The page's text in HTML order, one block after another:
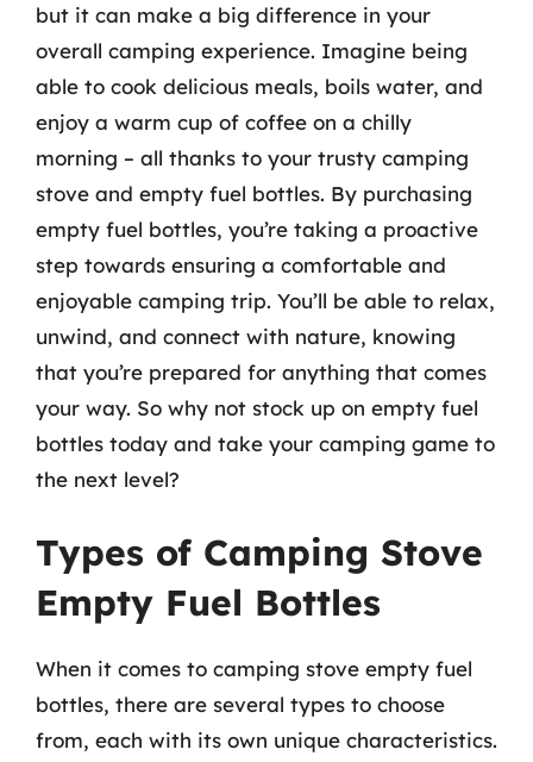
but it can make a big difference in your
overall camping experience. Imagine being
able to cook delicious meals, boils water, and
enjoy a warm cup of coffee on a chilly
morning – all thanks to your trusty camping
stove and empty fuel bottles. By purchasing
empty fuel bottles, you’re taking a proactive
step towards ensuring a comfortable and
enjoyable camping trip. You’ll be able to relax,
unwind, and connect with nature, knowing
that you’re prepared for anything that comes
your way. So why not stock up on empty fuel
bottles today and take your camping game to
the next level?
Types of Camping Stove
Empty Fuel Bottles
When it comes to camping stove empty fuel
bottles, there are several types to choose
from, each with its own unique characteristics.